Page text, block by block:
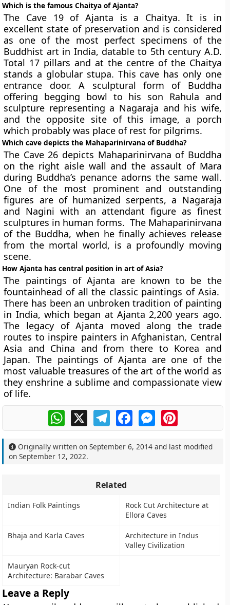
Which is the famous Chaitya of Ajanta?
The Cave 19 of Ajanta is a Chaitya. It is in
excellent state of preservation and is considered
as one of the most perfect specimens of the
Buddhist art in India, datable to 5th century A.D.
Total 17 pillars and at the centre of the Chaitya
stands a globular stupa. This cave has only one
entrance door. A sculptural form of Buddha
offering begging bowl to his son Rahula and
sculpture representing a Nagaraja and his wife,
and the opposite site of this image, a porch
which probably was place of rest for pilgrims.
Which cave depicts the Mahaparinirvana of Buddha?
The Cave 26 depicts Mahaparinirvana of Buddha
on the right aisle wall and the assault of Mara
during Buddha’s penance adorns the same wall.
One of the most prominent and outstanding
figures are of humanized serpents, a Nagaraja
and Nagini with an attendant figure as finest
sculptures in human forms. The Mahaparinirvana
of the Buddha, when he finally achieves release
from the mortal world, is a profoundly moving
scene.
How Ajanta has central position in art of Asia?
The paintings of Ajanta are known to be the
fountainhead of all the classic paintings of Asia.
There has been an unbroken tradition of painting
in India, which began at Ajanta 2,200 years ago.
The legacy of Ajanta moved along the trade
routes to inspire painters in Afghanistan, Central
Asia and China and from there to Korea and
Japan. The paintings of Ajanta are one of the
most valuable treasures of the art of the world as
they enshrine a sublime and compassionate view
of life.
WhatsApp
X TelegramFacebookMessengerPinterest
Originally written onSeptember 6, 2014 and last modified
onSeptember 12, 2022.
Related
Indian Folk Paintings
Rock Cut Architecture at
Ellora Caves
Bhaja and Karla Caves
Architecture in Indus
Valley Civilization
Mauryan Rock-cut
Architecture: Barabar Caves
Leave a Reply